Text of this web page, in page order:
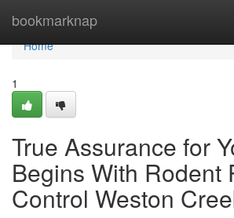
bookmarknap
Home
Home
1
True Assurance for
Begins With Rodent
Control Weston